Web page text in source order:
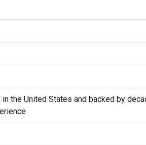
the United States and backed by